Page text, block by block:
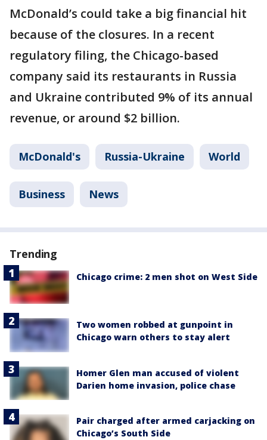
McDonald’s could take a big financial hit
because of the closures. In a recent
regulatory filing, the Chicago-based
company said its restaurants in Russia
and Ukraine contributed 9% of its annual
revenue, or around $2 billion.
McDonald's Russia-Ukraine World
Business News
Trending
Chicago crime: 2 men shot on West Side
Two women robbed at gunpoint in
Chicago warn others to stay alert
Homer Glen man accused of violent
Darien home invasion, police chase
Pair charged after armed carjacking on
Chicago’s South Side